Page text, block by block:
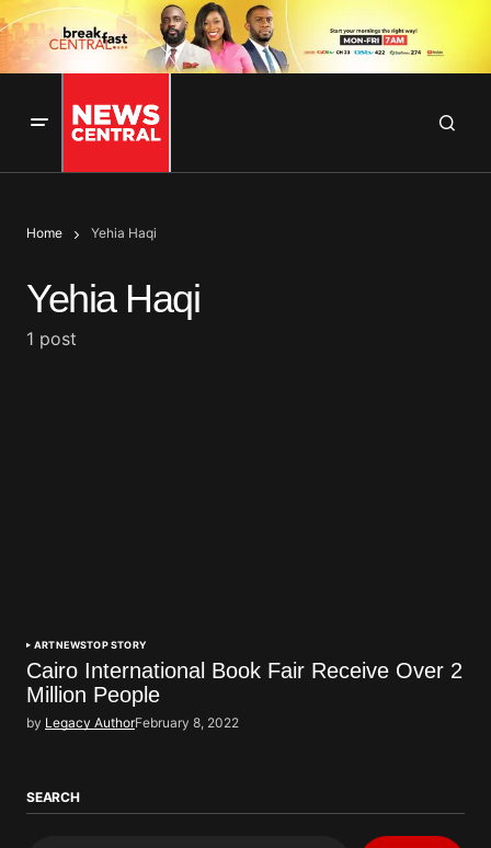
Home Yehia Haqi
Yehia Haqi
1 post
ARTNEWSTOP STORY
Cairo International Book Fair Receive Over 2
Million People
by Legacy AuthorFebruary 8, 2022
SEARCH